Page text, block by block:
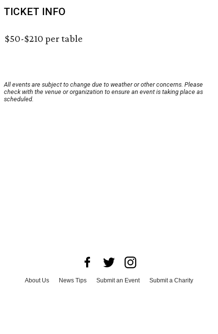
TICKET INFO
$50-$210 per table
All events are subject to change due to weather or other concerns. Please
check with the venue or organization to ensure an event is taking place as
scheduled.
About Us News Tips Submit an Event
Submit a Charity